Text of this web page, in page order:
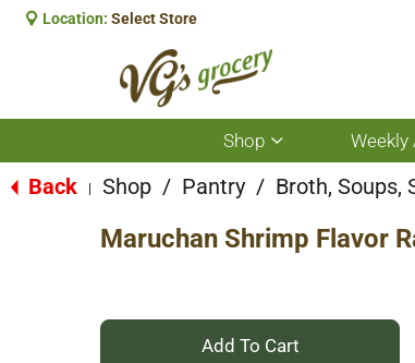
Location: Select Store
Shop
Show
submenu
for
Weekly
Back Shop / Pantry / Broth, Soups,
Maruchan Shrimp Flavor
+